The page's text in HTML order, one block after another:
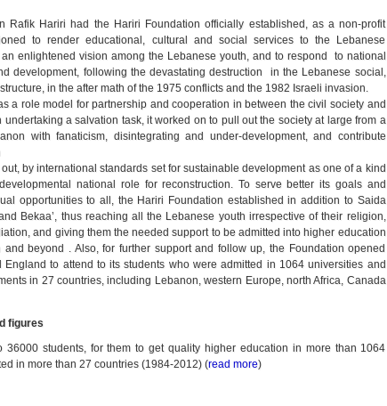
Rafik Hariri had the Hariri Foundation officially established, as a non-profit
to render educational, cultural and social services to the Lebanese
enlightened vision among the Lebanese youth, and to respond to national
development, following the devastating destruction in the Lebanese social,
in the after math of the 1975 conflicts and the 1982 Israeli invasion.
a role model for partnership and cooperation in between the civil society and
undertaking a salvation task, it worked on to pull out the society at large from a
with fanaticism, disintegrating and under-development, and contribute
by international standards set for sustainable development as one of a kind
national role for reconstruction. To serve better its goals and
opportunities to all, the Hariri Foundation established in addition to Saida
Bekaa’, thus reaching all the Lebanese youth irrespective of their religion,
and giving them the needed support to be admitted into higher education
beyond . Also, for further support and follow up, the Foundation opened
England to attend to its students who were admitted in 1064 universities and
in 27 countries, including Lebanon, western Europe, north Africa, Canada
figures
36000 students, for them to get quality higher education in more than 1064
in more than 27 countries (1984-2012) (read more)